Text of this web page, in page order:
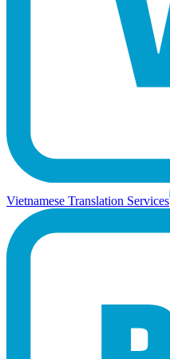
Vietnamese Translation Services